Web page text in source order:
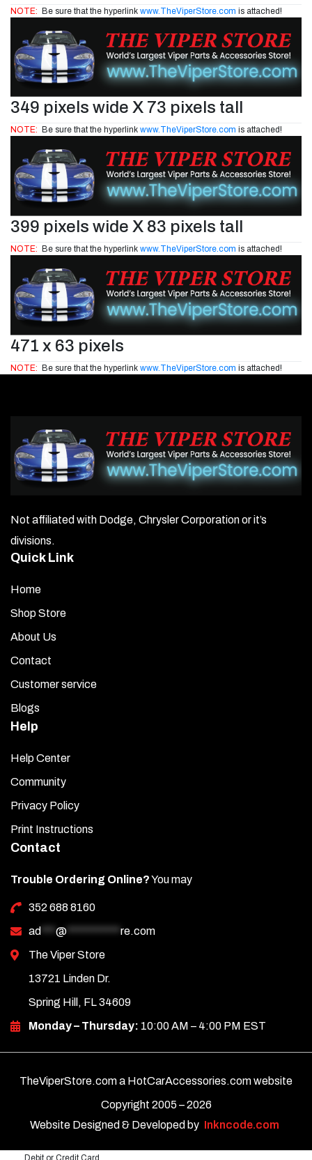
NOTE: Be sure that the hyperlink www.TheViperStore.com is attached!
349 pixels wide X 73 pixels tall
NOTE: Be sure that the hyperlink www.TheViperStore.com is attached!
399 pixels wide X 83 pixels tall
NOTE: Be sure that the hyperlink www.TheViperStore.com is attached!
471 x 63 pixels
NOTE: Be sure that the hyperlink www.TheViperStore.com is attached!
Not affiliated with Dodge, Chrysler Corporation or it’s
divisions.
Quick Link
Home
Shop Store
About Us
Contact
Customer service
Blogs
Help
Help Center
Community
Privacy Policy
Print Instructions
Contact
Trouble Ordering Online?You may
352 688 8160
ad
@
re.com
The Viper Store
13721 Linden Dr.
Spring Hill, FL 34609
Monday – Thursday: 10:00 AM – 4:00 PM EST
TheViperStore.com a HotCarAccessories.com website
Copyright 2005 –2026
Website Designed & Developed by Inkncode.com